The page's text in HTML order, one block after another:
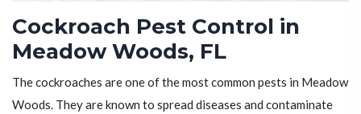
Cockroach Pest Control in
Meadow Woods, FL
The cockroaches are one of the most common pests in Meadow
Woods. They are known to spread diseases and contaminate